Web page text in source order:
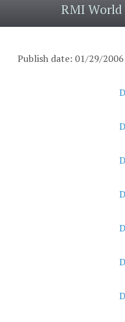
RMI World
Publish date: 01/29/2006